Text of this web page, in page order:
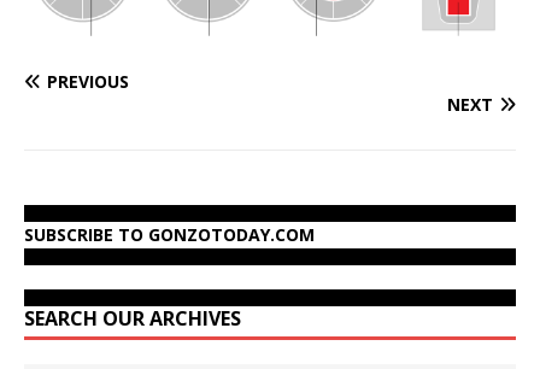
PREVIOUS
NEXT
SUBSCRIBE TO GONZOTODAY.COM
SEARCH OUR ARCHIVES